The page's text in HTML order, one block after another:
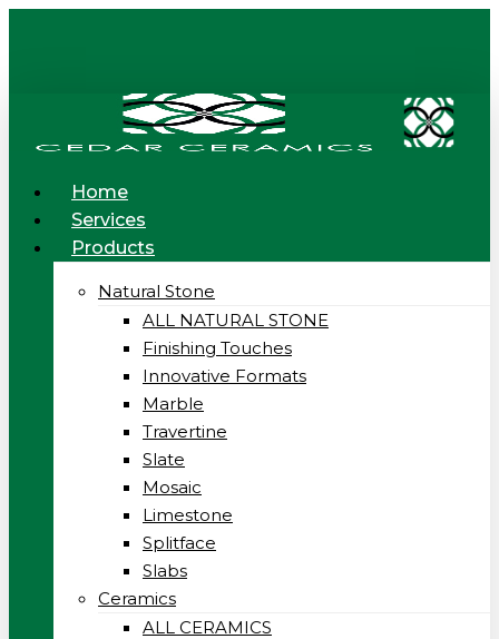
Menu
Home
Services
Products
Natural Stone
ALL NATURAL STONE
Finishing Touches
Innovative Formats
Marble
Travertine
Slate
Mosaic
Limestone
Splitface
Slabs
Ceramics
ALL CERAMICS